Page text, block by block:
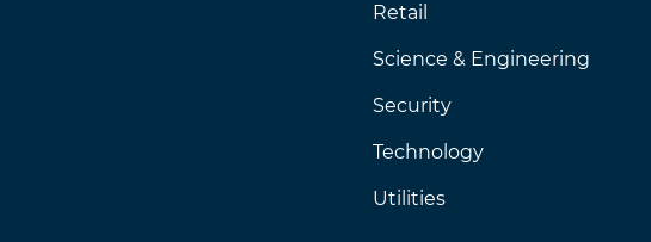
Retail
Science & Engineering
Security
Technology
Utilities